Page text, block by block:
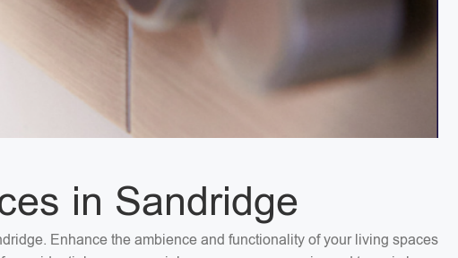
in Sandridge
Enhance the ambience and functionality of your living spaces